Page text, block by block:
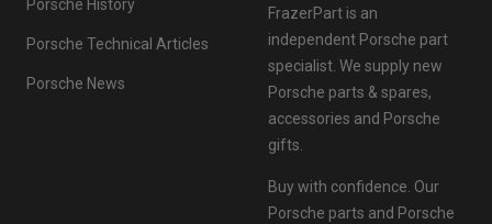
Porsche History
Porsche Technical Articles
Porsche News
FrazerPart is an
independent Porsche part
specialist. We supply new
Porsche parts & spares,
accessories and Porsche
gifts.
Buy with confidence. Our
Porsche parts and Porsche